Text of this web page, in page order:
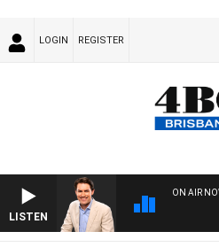
LOGIN REGISTER
LISTEN
ON AIR